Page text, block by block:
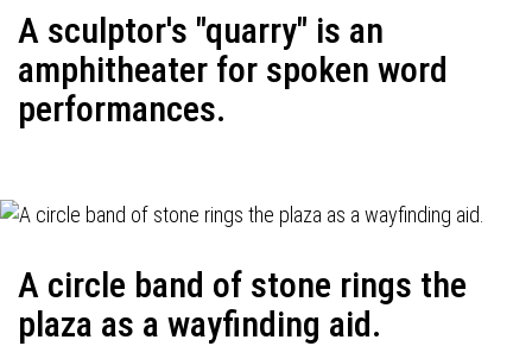
A sculptor's "quarry" is an
amphitheater for spoken word
performances.
A circle band of stone rings the
plaza as a wayfinding aid.